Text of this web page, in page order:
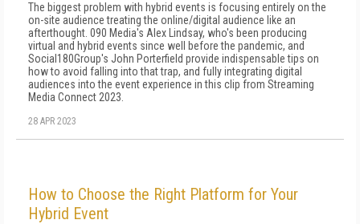
The biggest problem with hybrid events is focusing entirely on the
on-site audience treating the online/digital audience like an
afterthought. 090 Media's Alex Lindsay, who's been producing
virtual and hybrid events since well before the pandemic, and
Social180Group's John Porterfield provide indispensable tips on
how to avoid falling into that trap, and fully integrating digital
audiences into the event experience in this clip from Streaming
Media Connect 2023.
28 APR 2023
How to Choose the Right Platform for Your
Hybrid Event